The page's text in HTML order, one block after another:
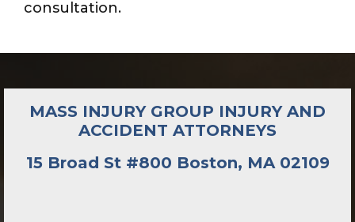
consultation.
MASS INJURY GROUP INJURY AND
ACCIDENT ATTORNEYS
15 Broad St #800 Boston, MA 02109